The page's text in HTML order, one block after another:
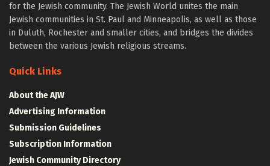
for the Jewish community. The Jewish World unites the main
Jewish communities in St. Paul and Minneapolis, as well as those
in Duluth, Rochester and smaller cities, and bridges the divides
between the various Jewish religious streams.
Quick Links
About the AJW
Advertising Information
Submission Guidelines
Subscription Information
Jewish Community Directory